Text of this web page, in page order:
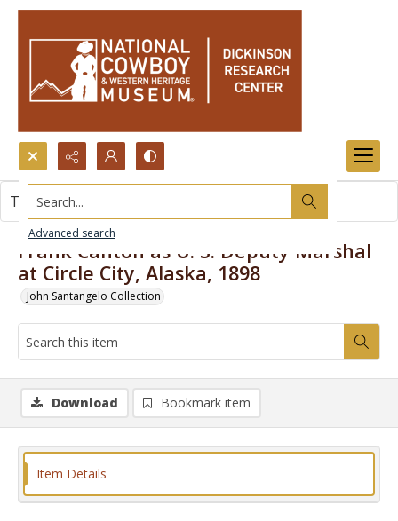
Search...
Advanced search
Frank Canton as U. S. Deputy Marshal
at Circle City, Alaska, 1898
John Santangelo Collection
This item contains no images.
Download Bookmark item
Item Details